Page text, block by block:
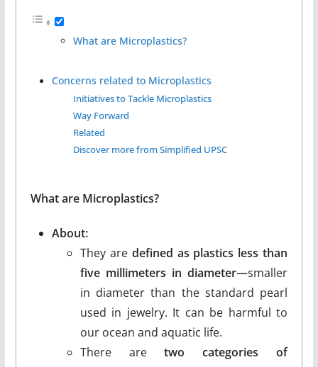
What are Microplastics?
Concerns related to Microplastics
Initiatives to Tackle Microplastics
Way Forward
Related
Discover more from Simplified UPSC
What are Microplastics?
About:
They are defined as plastics less than
five millimeters in diameter—smaller
in diameter than the standard pearl
used in jewelry. It can be harmful to
our ocean and aquatic life.
There aretwo categories of